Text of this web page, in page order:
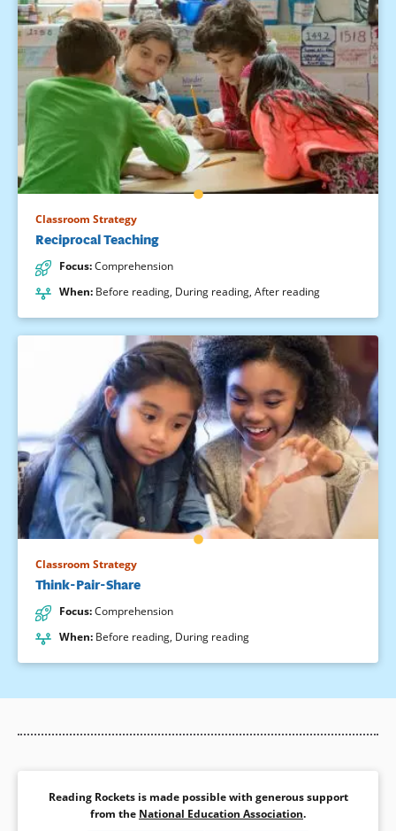
Classroom Strategy
Reciprocal Teaching
Focus:Comprehension
When: Before reading During reading After reading
Classroom Strategy
Think-Pair-Share
Focus:Comprehension
When: Before reading During reading
Reading Rockets is made possible with generous support
from the National Education Association.